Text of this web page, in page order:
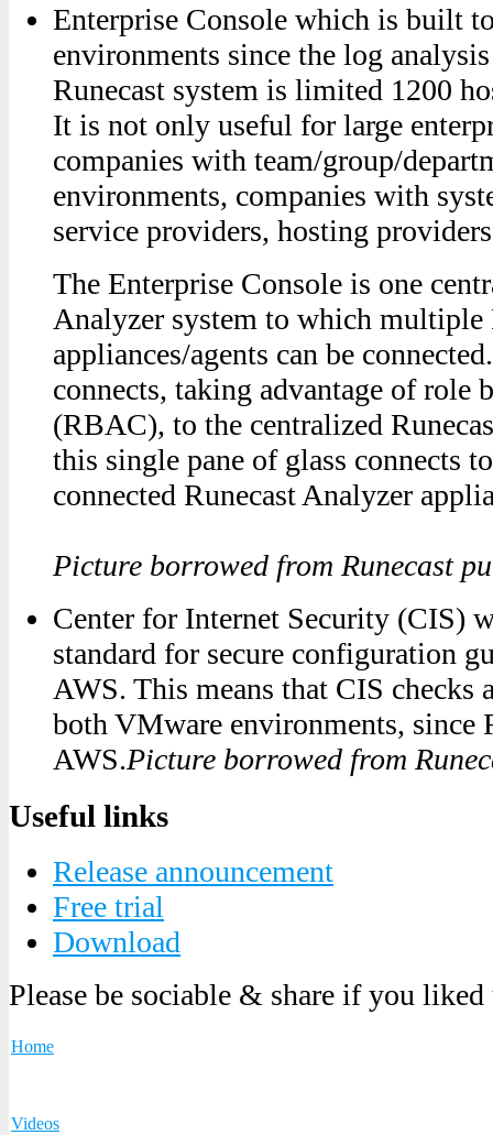
Enterprise Console which is built
environments since the log
Runecast system is limited 1200
It is not only useful for large
companies with team/group/
environments, companies with
service providers, hosting
The Enterprise Console is one
Analyzer system to which multiple
appliances/agents can be
connects, taking advantage of role
(RBAC), to the centralized
this single pane of glass connects
connected Runecast Analyzer
Picture borrowed from Runecast
Center for Internet Security (CIS)
standard for secure configuration
AWS. This means that CIS checks
both VMware environments, since
AWS.Picture borrowed from
Useful links
Release announcement
Free trial
Download
Please be sociable & share if you
Home
Videos